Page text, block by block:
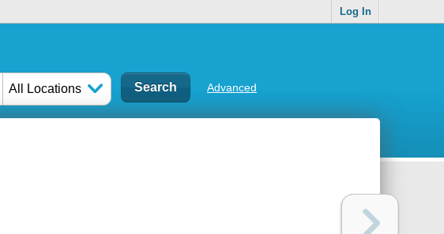
Log In
All Locations Advanced